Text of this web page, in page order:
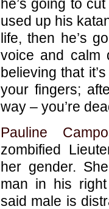
he’s going to
used up his
life, then he’s
voice and calm
believing that
your fingers;
way – you’re
Pauline
zombified
her gender.
man in his
said male is